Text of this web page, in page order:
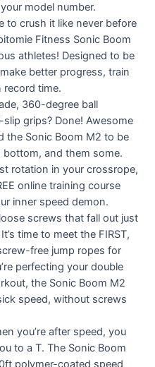
model number.
to crush it like never before
Fitness Sonic Boom
athletes! Designed to be
better progress, train
record time.
360-degree ball
grips? Done! Awesome
the Sonic Boom M2 to be
and them some.
rotation in your crossrope,
online training course
inner speed demon.
loose screws that fall out just
time to meet the FIRST,
free jump ropes for
perfecting your double
the Sonic Boom M2
speed, without screws
you’re after speed, you
to a T. The Sonic Boom
polymer-coated speed